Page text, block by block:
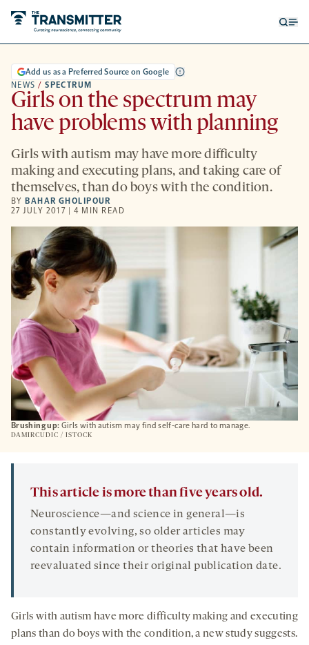
Brushing up: Girls with autism may find self-care hard to manage.
DAMIRCUDIC / ISTOCK
NEWS / SPECTRUM
Add us as a Preferred Source on Google
Girls on the spectrum may
have problems with planning
Girls with autism may have more difficulty
making and executing plans, and taking care of
themselves, than do boys with the condition.
BY BAHAR GHOLIPOUR
27 JULY 2017 | 4 MIN READ
This article is more than five years old.
Neuroscience—and science in general—is
constantly evolving, so older articles may
contain information or theories that have been
reevaluated since their original publication date.
Girls with autism have more difficulty making and executing
plans than do boys with the condition, a new study suggests.